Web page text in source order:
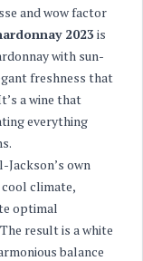
and wow factor
2023 is
with sun-
freshness that
a wine that
everything
own
climate,
optimal
result is a white
balance